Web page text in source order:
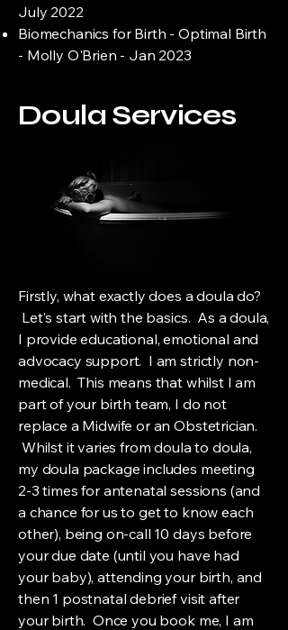
July 2022
Biomechanics for Birth - Optimal Birth
- Molly O'Brien - Jan 2023
Doula Services
Firstly, what exactly does a doula do?
Let's start with the basics. As a doula,
I provide educational, emotional and
advocacy support. I am strictly non-
medical. This means that whilst I am
part of your birth team, I do not
replace a Midwife or an Obstetrician.
Whilst it varies from doula to doula,
my doula package includes meeting
2-3 times for antenatal sessions (and
a chance for us to get to know each
other), being on-call 10 days before
your due date (until you have had
your baby), attending your birth, and
then 1 postnatal debrief visit after
your birth. Once you book me, I am